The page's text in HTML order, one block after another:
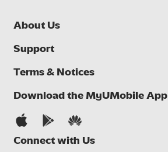
About Us
Our Company
Brand Activities
Careers
Support
FAQs
Self Help
Contact Us
Terms & Notices
Important Notices
Privacy Notice
Download the MyUMobile App
Connect with Us